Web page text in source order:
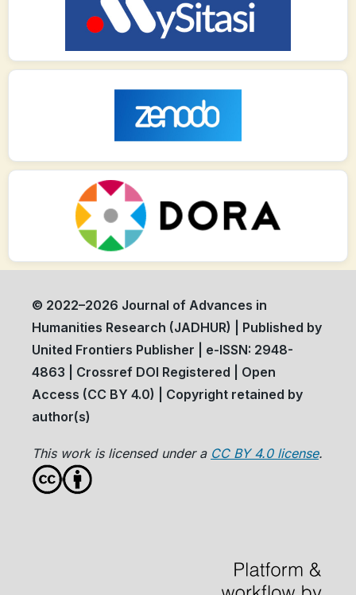
© 2022–2026 Journal of Advances in
Humanities Research (JADHUR) | Published by
United Frontiers Publisher | e-ISSN: 2948-
4863 | Crossref DOI Registered | Open
Access (CC BY 4.0) | Copyright retained by
author(s)
This work is licensed under a CC BY 4.0 license.